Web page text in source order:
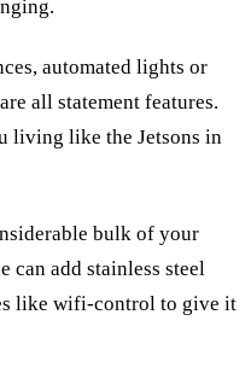
automated lights or
all statement features.
living like the Jetsons in
bulk of your
can add stainless steel
like wifi-control to give it